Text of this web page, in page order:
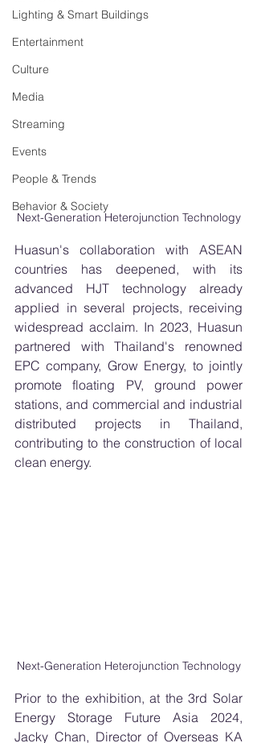
Lighting & Smart Buildings
Entertainment
Culture
Media
Streaming
Events
People & Trends
Behavior & Society
Next-Generation Heterojunction Technology
Huasun's collaboration with ASEAN
countries has deepened, with its
advanced HJT technology already
applied in several projects, receiving
widespread acclaim. In 2023, Huasun
partnered with Thailand's renowned
EPC company, Grow Energy, to jointly
promote floating PV, ground power
stations, and commercial and industrial
distributed projects in Thailand,
contributing to the construction of local
clean energy.
Next-Generation Heterojunction Technology
Prior to the exhibition, at the 3rd Solar
Energy Storage Future Asia 2024,
Jacky Chan, Director of Overseas KA